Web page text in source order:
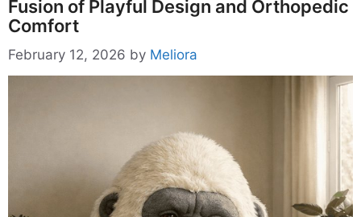
Fusion of Playful Design and Orthopedic
Comfort
February 12, 2026 by Meliora